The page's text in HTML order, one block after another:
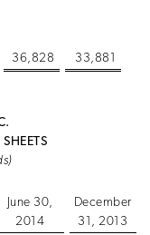
36,828 33,881
June 30,
2014
December
31, 2013